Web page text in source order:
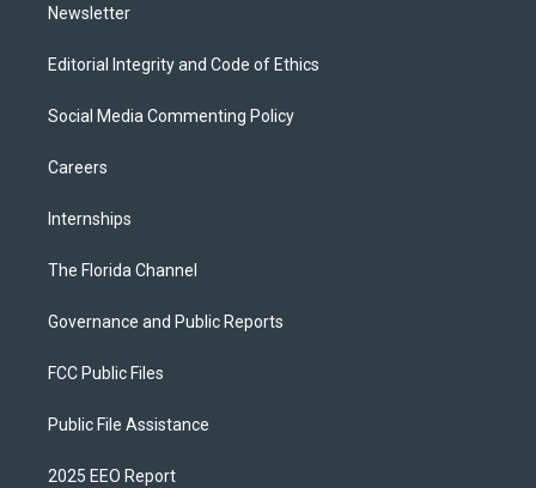
Newsletter
Editorial Integrity and Code of Ethics
Social Media Commenting Policy
Careers
Internships
The Florida Channel
Governance and Public Reports
FCC Public Files
Public File Assistance
2025 EEO Report